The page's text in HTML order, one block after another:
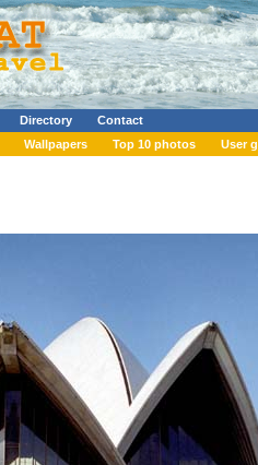
Directory
Contact
Wallpapers Top 10 photos User